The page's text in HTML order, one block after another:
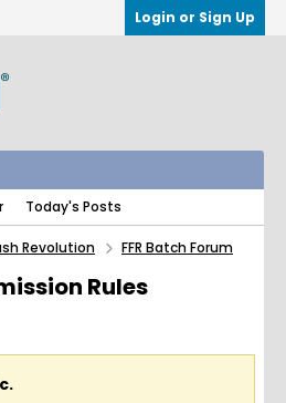
Login or Sign Up
Today's Posts
Revolution FFR Batch Forum
Rules